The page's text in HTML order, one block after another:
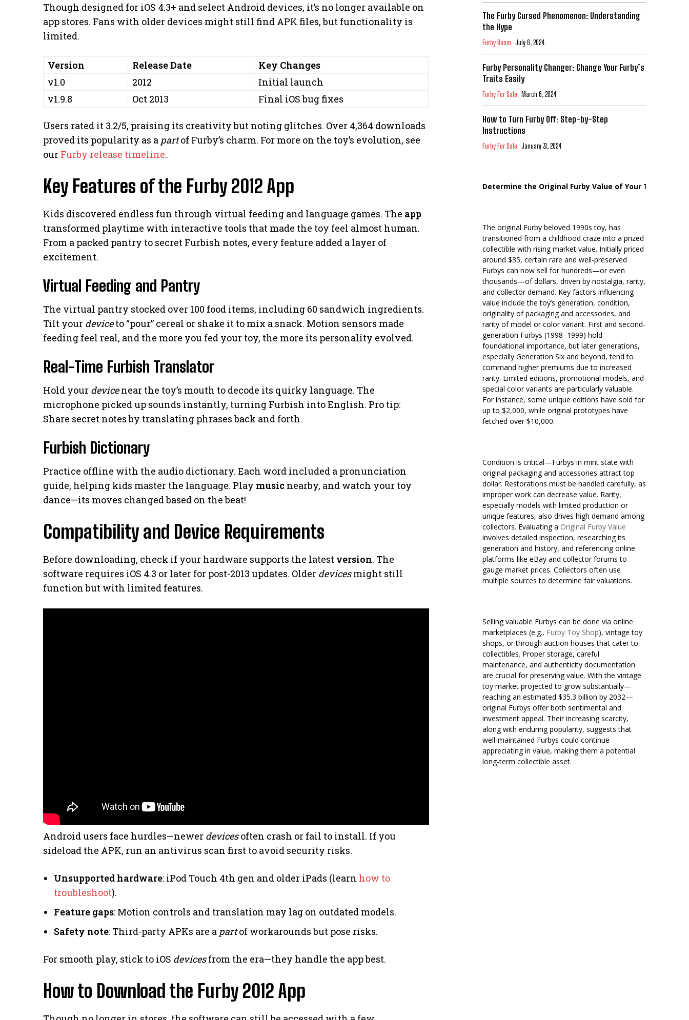
Though designed for iOS 4.3+ and select Android devices, it’s no longer available on
app stores. Fans with older devices might still find APK files, but functionality is
limited.
Version Release Date
Key Changes
v1.0
2012
Initial launch
v1.9.8
Oct 2013 Final iOS bug fixes
Users rated it 3.2/5, praising its creativity but noting glitches. Over 4,364 downloads
proved its popularity as a partof Furby’s charm. For more on the toy’s evolution, see
our Furby release timeline.
Key Features of the Furby 2012 App
Kids discovered endless fun through virtual feeding and language games. The app
transformed playtime with interactive tools that made the toy feel almost human.
From a packed pantry to secret Furbish notes, every feature added a layer of
excitement.
Virtual Feeding and Pantry
The virtual pantry stocked over 100 food items, including 60 sandwich ingredients.
Tilt your deviceto “pour” cereal or shake it to mix a snack. Motion sensors made
feeding feel real, and the more you fed your toy, the more its personality evolved.
Real-Time Furbish Translator
Hold your devicenear the toy’s mouth to decode its quirky language. The
microphone picked up sounds instantly, turning Furbish into English. Pro tip:
Share secret notes by translating phrases back and forth.
Furbish Dictionary
Practice offline with the audio dictionary. Each word included a pronunciation
guide, helping kids master the language. Play music nearby, and watch your toy
dance—its moves changed based on the beat!
Compatibility and Device Requirements
Before downloading, check if your hardware supports the latest version. The
software requires iOS 4.3 or later for post-2013 updates. Older devicesmight still
function but with limited features.
Android users face hurdles—newer devicesoften crash or fail to install. If you
sideload the APK, run an antivirus scan first to avoid security risks.
Unsupported hardware: iPod Touch 4th gen and older iPads (learn how to
troubleshoot).
Feature gaps: Motion controls and translation may lag on outdated models.
Safety note: Third-party APKs are a partof workarounds but pose risks.
For smooth play, stick to iOS devicesfrom the era—they handle the app best.
How to Download the Furby 2012 App
The Furby Cursed Phenomenon: Understanding
the Hype
Furby Boom July 6, 2024
Furby Personality Changer: Change Your Furby’s
Traits Easily
Furby For Sale March 6, 2024
How to Turn Furby Off: Step-by-Step
Instructions
Furby For Sale January 31, 2024
Determine the Original Furby Value of Your Toy
The original Furby beloved 1990s toy, has
transitioned from a childhood craze into a prized
collectible with rising market value. Initially priced
around $35, certain rare and well-preserved
Furbys can now sell for hundreds—or even
thousands—of dollars, driven by nostalgia, rarity,
and collector demand. Key factors influencing
value include the toy’s generation, condition,
originality of packaging and accessories, and
rarity of model or color variant. First and second-
generation Furbys (1998–1999) hold
foundational importance, but later generations,
especially Generation Six and beyond, tend to
command higher premiums due to increased
rarity. Limited editions, promotional models, and
special color variants are particularly valuable.
For instance, some unique editions have sold for
up to $2,000, while original prototypes have
fetched over $10,000.
Condition is critical—Furbys in mint state with
original packaging and accessories attract top
dollar. Restorations must be handled carefully, as
improper work can decrease value. Rarity,
especially models with limited production or
unique features, also drives high demand among
collectors. Evaluating a Original Furby Value
involves detailed inspection, researching its
generation and history, and referencing online
platforms like eBay and collector forums to
gauge market prices. Collectors often use
multiple sources to determine fair valuations.
Selling valuable Furbys can be done via online
marketplaces (e.g., Furby Toy Shop), vintage toy
shops, or through auction houses that cater to
collectibles. Proper storage, careful
maintenance, and authenticity documentation
are crucial for preserving value. With the vintage
toy market projected to grow substantially—
reaching an estimated $35.3 billion by 2032—
original Furbys offer both sentimental and
investment appeal. Their increasing scarcity,
along with enduring popularity, suggests that
well-maintained Furbys could continue
appreciating in value, making them a potential
long-term collectible asset.